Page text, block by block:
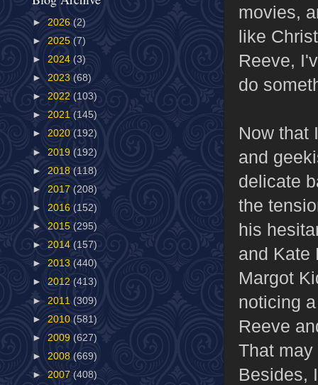
movies,
like
Reeve,
do
Now that
and
delicate
the
his
and Kate
Margot
noticing
Reeve
That
Besides,
► 2026 (2)
► 2025 (7)
► 2024 (3)
► 2023 (68)
► 2022 (103)
► 2021 (145)
► 2020 (192)
► 2019 (192)
► 2018 (118)
► 2017 (208)
► 2016 (152)
► 2015 (295)
► 2014 (157)
► 2013 (440)
► 2012 (413)
► 2011 (309)
► 2010 (581)
► 2009 (627)
► 2008 (669)
► 2007 (408)